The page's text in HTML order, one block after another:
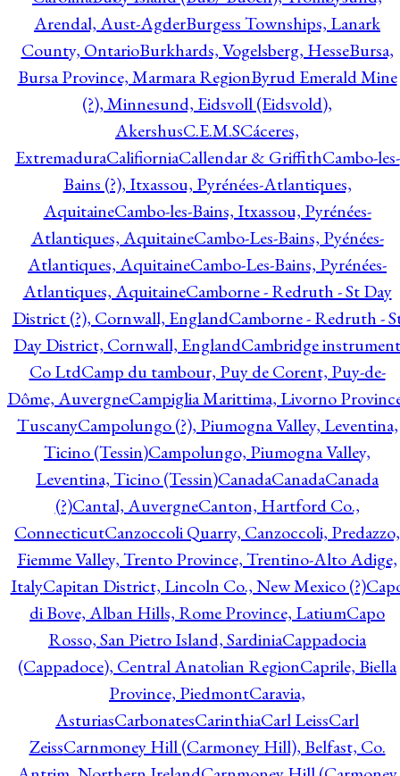
Arendal, Aust-AgderBurgess Townships, Lanark
County, OntarioBurkhards, Vogelsberg, HesseBursa,
Bursa Province, Marmara RegionByrud Emerald Mine
(?), Minnesund, Eidsvoll (Eidsvold),
AkershusC.E.M.SCáceres,
ExtremaduraCalifiorniaCallendar & GriffithCambo-les-
Bains (?), Itxassou, Pyrénées-Atlantiques,
AquitaineCambo-les-Bains, Itxassou, Pyrénées-
Atlantiques, AquitaineCambo-Les-Bains, Pyénées-
Atlantiques, AquitaineCambo-Les-Bains, Pyrénées-
Atlantiques, AquitaineCamborne - Redruth - St Day
District (?), Cornwall, EnglandCamborne - Redruth -
Day District, Cornwall, EnglandCambridge instrument
Co LtdCamp du tambour, Puy de Corent, Puy-de-
Dôme, AuvergneCampiglia Marittima, Livorno
TuscanyCampolungo (?), Piumogna Valley, Leventina,
Ticino (Tessin)Campolungo, Piumogna Valley,
Leventina, Ticino (Tessin)CanadaCanadaCanada
(?)Cantal, AuvergneCanton, Hartford Co.,
ConnecticutCanzoccoli Quarry, Canzoccoli, Predazzo,
Fiemme Valley, Trento Province, Trentino-Alto Adige,
ItalyCapitan District, Lincoln Co., New Mexico (?)
di Bove, Alban Hills, Rome Province, LatiumCapo
Rosso, San Pietro Island, SardiniaCappadocia
(Cappadoce), Central Anatolian RegionCaprile, Biella
Province, PiedmontCaravia,
AsturiasCarbonatesCarinthiaCarl LeissCarl
ZeissCarnmoney Hill (Carmoney Hill), Belfast, Co.